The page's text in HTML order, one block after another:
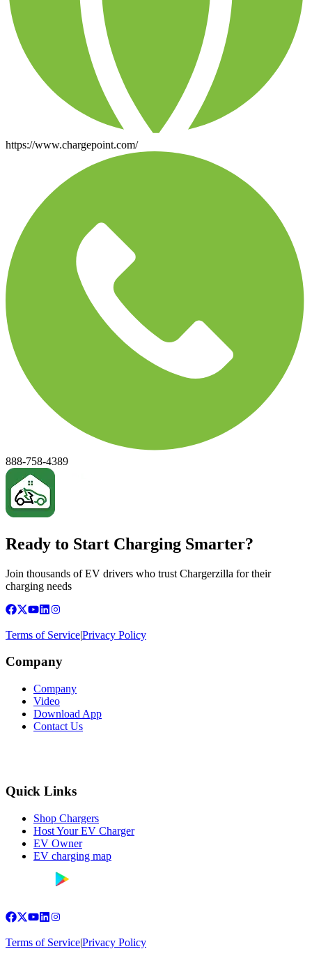
https://www.chargepoint.com/
888-758-4389
Ready to Start Charging Smarter?
Join thousands of EV drivers who trust Chargerzilla for their
charging needs
Terms of Service|Privacy Policy
Company
Company
Video
Download App
Contact Us
Quick Links
Shop Chargers
Host Your EV Charger
EV Owner
EV charging map
Terms of Service|Privacy Policy